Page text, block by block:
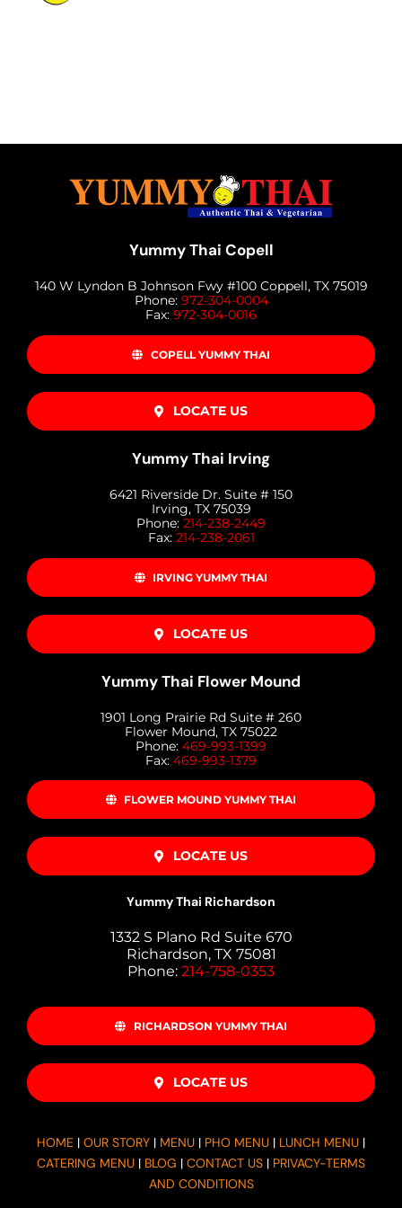
JOBS
CONTACT US
Yummy Thai Copell
140 W Lyndon B Johnson Fwy #100 Coppell, TX 75019
Phone: 972-304-0004
Fax: 972-304-0016
COPELL YUMMY THAI
LOCATE US
Yummy Thai Irving
6421 Riverside Dr. Suite # 150
Irving, TX 75039
Phone: 214-238-2449
Fax: 214-238-2061
IRVING YUMMY THAI
LOCATE US
Yummy Thai Flower Mound
1901 Long Prairie Rd Suite # 260
Flower Mound, TX 75022
Phone: 469-993-1399
Fax: 469-993-1379
FLOWER MOUND YUMMY THAI
LOCATE US
Yummy Thai Richardson
1332 S Plano Rd Suite 670
Richardson, TX 75081
Phone: 214-758-0353
RICHARDSON YUMMY THAI
LOCATE US
HOME | OUR STORY | MENU | PHO MENU | LUNCH MENU |
CATERING MENU | BLOG | CONTACT US | PRIVACY-TERMS
AND CONDITIONS